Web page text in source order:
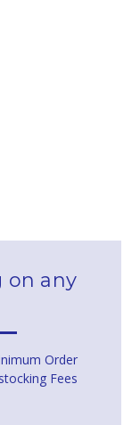
on any
Order
Fees